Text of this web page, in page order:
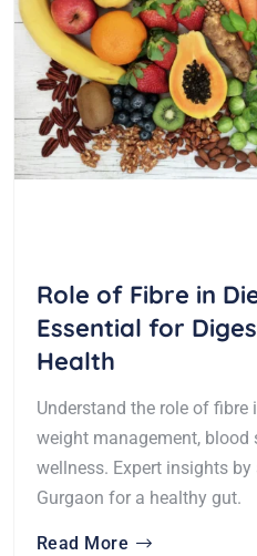
Role of Fibre in
Essential for
Health
Understand the role of
weight management, blood
wellness. Expert insights
Gurgaon for a healthy gut.
Read More